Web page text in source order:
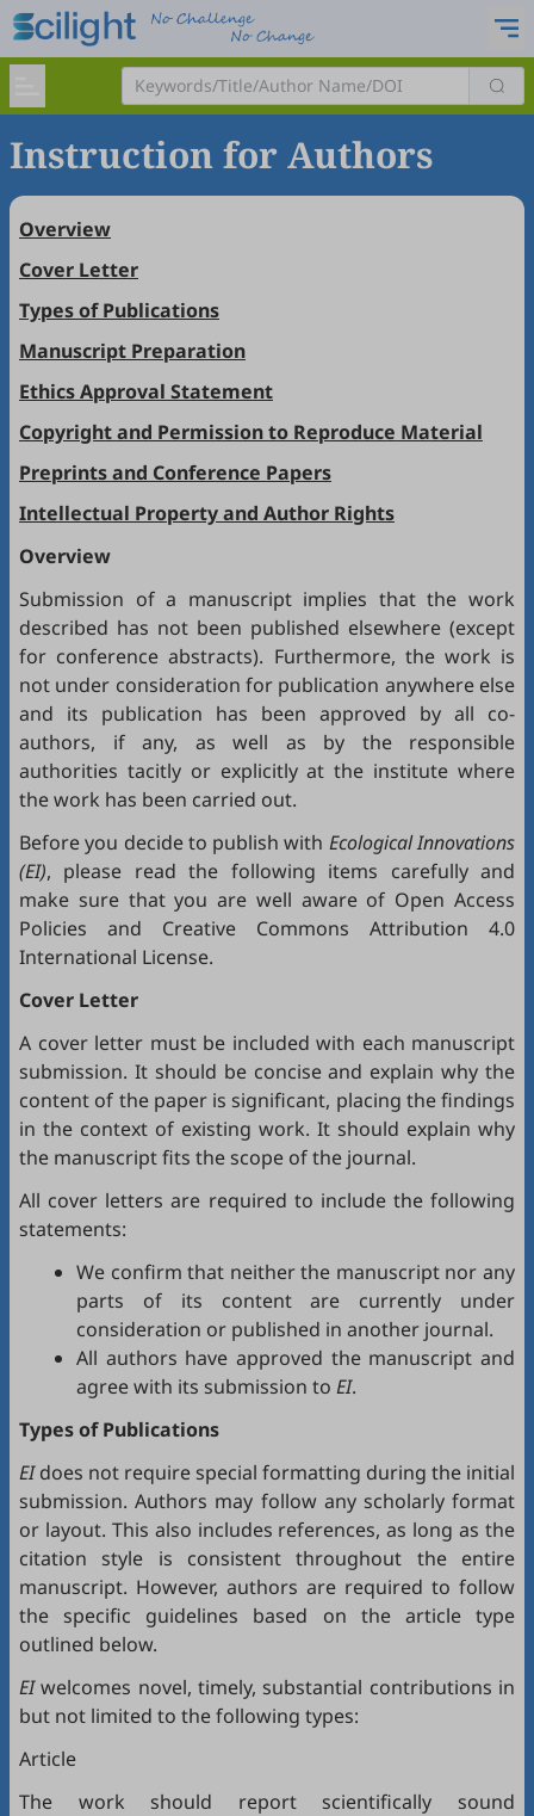
Instruction for Authors
Overview
Cover Letter
Types of Publications
Manuscript Preparation
Ethics Approval Statement
Copyright and Permission to Reproduce Material
Preprints and Conference Papers
Intellectual Property and Author Rights
Overview
Submission of a manuscript implies that the work
described has not been published elsewhere (except
for conference abstracts). Furthermore, the work is
not under consideration for publication anywhere else
and its publication has been approved by all co-
authors, if any, as well as by the responsible
authorities tacitly or explicitly at the institute where
the work has been carried out.
Before you decide to publish with Ecological Innovations
(EI), please read the following items carefully and
make sure that you are well aware of Open Access
Policies and Creative Commons Attribution 4.0
International License.
Cover Letter
A cover letter must be included with each manuscript
submission. It should be concise and explain why the
content of the paper is significant, placing the findings
in the context of existing work. It should explain why
the manuscript fits the scope of the journal.
All cover letters are required to include the following
statements:
We confirm that neither the manuscript nor any
parts of its content are currently under
consideration or published in another journal.
All authors have approved the manuscript and
agree with its submission to EI.
Types of Publications
EIdoes not require special formatting during the initial
submission. Authors may follow any scholarly format
or layout. This also includes references, as long as the
citation style is consistent throughout the entire
manuscript. However, authors are required to follow
the specific guidelines based on the article type
outlined below.
EIwelcomes novel, timely, substantial contributions in
but not limited to the following types:
Article
The work should report scientifically sound